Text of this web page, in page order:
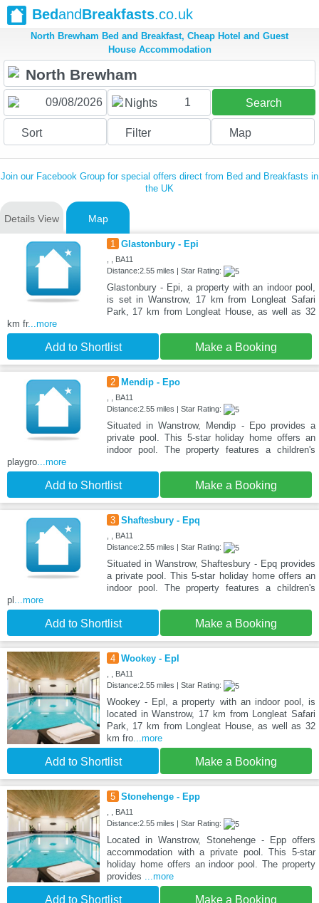
BedandBreakfasts.co.uk
North Brewham Bed and Breakfast, Cheap Hotel and Guest
House Accommodation
Nights 1 Search
Sort Filter Map
Join our Facebook Group for special offers direct from Bed and Breakfasts in
the UK
Details View Map
1 Glastonbury - Epi
, , BA11
Distance:2.55 miles | Star Rating:
Glastonbury - Epi, a property with an indoor pool,
is set in Wanstrow, 17 km from Longleat Safari
Park, 17 km from Longleat House, as well as 32
km fr...more
Add to Shortlist Make a Booking
2 Mendip - Epo
, , BA11
Distance:2.55 miles | Star Rating:
Situated in Wanstrow, Mendip - Epo provides a
private pool. This 5-star holiday home offers an
indoor pool. The property features a children's
playgro...more
Add to Shortlist Make a Booking
3 Shaftesbury - Epq
, , BA11
Distance:2.55 miles | Star Rating:
Situated in Wanstrow, Shaftesbury - Epq provides
a private pool. This 5-star holiday home offers an
indoor pool. The property features a children's
pl ...more
Add to Shortlist Make a Booking
4 Wookey - Epl
, , BA11
Distance:2.55 miles | Star Rating:
Wookey - Epl, a property with an indoor pool, is
located in Wanstrow, 17 km from Longleat Safari
Park, 17 km from Longleat House, as well as 32
km fro...more
Add to Shortlist Make a Booking
5 Stonehenge - Epp
, , BA11
Distance:2.55 miles | Star Rating:
Located in Wanstrow, Stonehenge - Epp offers
accommodation with a private pool. This 5-star
holiday home offers an indoor pool. The property
provides ...more
Add to Shortlist Make a Booking